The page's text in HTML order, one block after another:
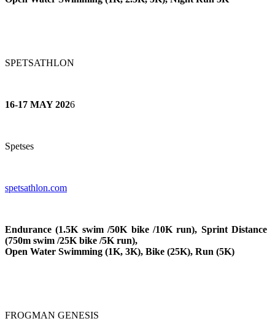
SPETSATHLON
16-17 MAY 2026
Spetses
spetsathlon.com
Endurance (1.5K swim /50K bike /10K run), Sprint Distance
(750m swim /25K bike /5K run),
Open Water Swimming (1K, 3K), Bike (25K), Run (5K)
FROGMAN GENESIS